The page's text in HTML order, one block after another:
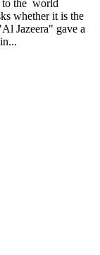
to the world
whether it is the
Jazeera" gave a